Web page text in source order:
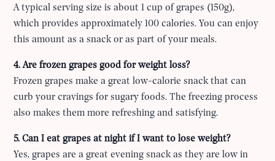
A typical serving size is about 1 cup of grapes (150g),
which provides approximately 100 calories. You can enjoy
this amount as a snack or as part of your meals.
4. Are frozen grapes good for weight loss?
Frozen grapes make a great low-calorie snack that can
curb your cravings for sugary foods. The freezing process
also makes them more refreshing and satisfying.
5. Can I eat grapes at night if I want to lose weight?
Yes, grapes are a great evening snack as they are low in